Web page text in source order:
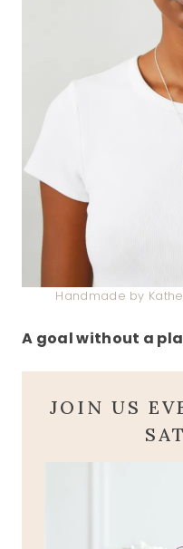
Handmade by
A goal without a
JOIN US